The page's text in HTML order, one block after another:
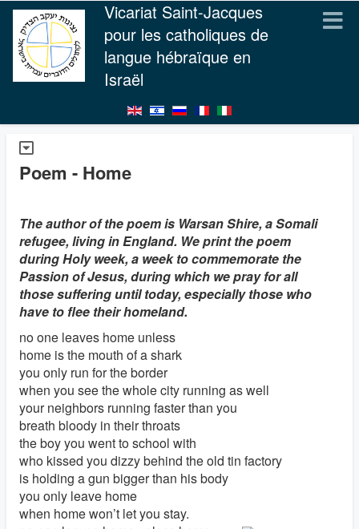
Vicariat Saint-Jacques
pour les catholiques de
langue hébraïque en
Israël
Poem - Home
The author of the poem is Warsan Shire, a Somali
refugee, living in England. We print the poem
during Holy week, a week to commemorate the
Passion of Jesus, during which we pray for all
those suffering until today, especially those who
have to flee their homeland.
no one leaves home unless
home is the mouth of a shark
you only run for the border
when you see the whole city running as well
your neighbors running faster than you
breath bloody in their throats
the boy you went to school with
who kissed you dizzy behind the old tin factory
is holding a gun bigger than his body
you only leave home
when home won’t let you stay.